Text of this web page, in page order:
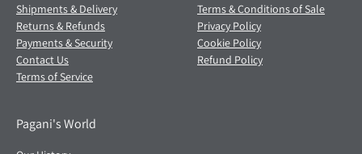
Shipments & Delivery
Returns & Refunds
Payments & Security
Contact Us
Terms of Service
Terms & Conditions of Sale
Privacy Policy
Cookie Policy
Refund Policy
Pagani's World